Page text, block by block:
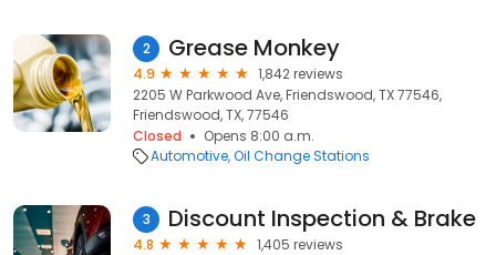
2 Grease Monkey
4.9
1,842 reviews
2205 W Parkwood Ave, Friendswood, TX 77546,
Friendswood, TX, 77546
Closed
Opens 8:00 a.m.
Automotive Oil Change Stations
3 Discount Inspection & Brake
4.8
1,405 reviews